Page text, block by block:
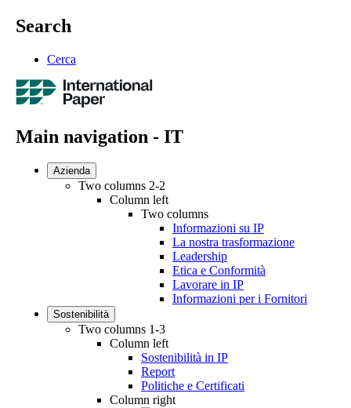
Search
Cerca
Main navigation - IT
Azienda
Two columns 2-2
Column left
Two columns
Informazioni su IP
La nostra trasformazione
Leadership
Etica e Conformità
Lavorare in IP
Informazioni per i Fornitori
Sostenibilità
Two columns 1-3
Column left
Sostenibilità in IP
Report
Politiche e Certificati
Column right